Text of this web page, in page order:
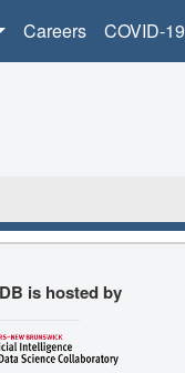
Careers COVID-19
is hosted by